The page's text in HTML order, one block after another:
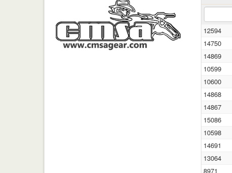
12594
14750
14869
10599
10600
14868
14867
15086
10598
14691
13064
8971